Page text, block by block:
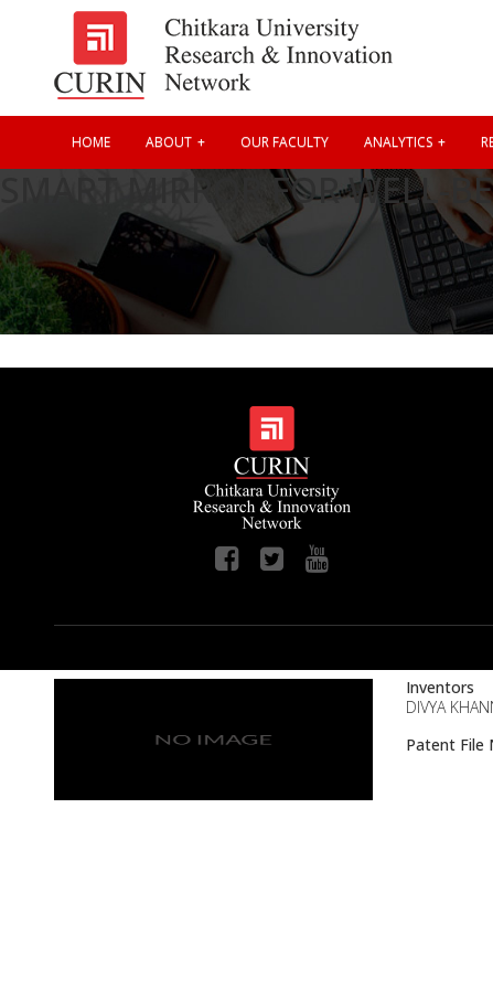
HOME ABOUT OUR FACULTY ANALYTICS
SMART MIRROR FOR WELL-
Inventors
DIVYA
Patent